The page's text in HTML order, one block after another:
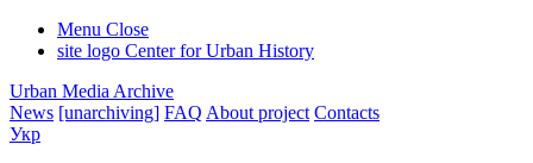
Menu Close
site logo Center for Urban History
Urban Media Archive
News [unarchiving] FAQ About project Contacts
Укр